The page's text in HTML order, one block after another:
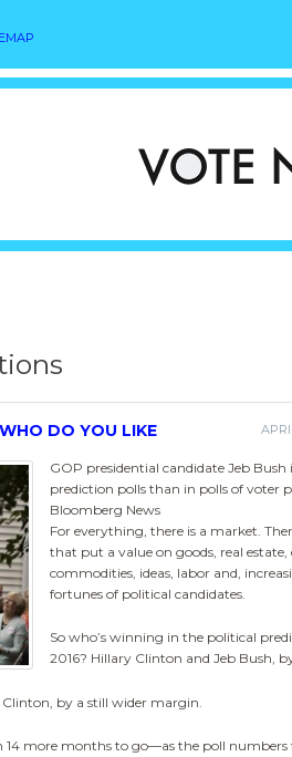
DO YOU LIKE
GOP presidential candidate Jeb Bush
prediction polls than in polls of voter
Bloomberg News
For everything, there is a market.
that put a value on goods, real estate,
commodities, ideas, labor and,
fortunes of political candidates.
So who’s winning in the political
2016? Hillary Clinton and Jeb Bush,
by a still wider margin.
more months to go—as the poll numbers